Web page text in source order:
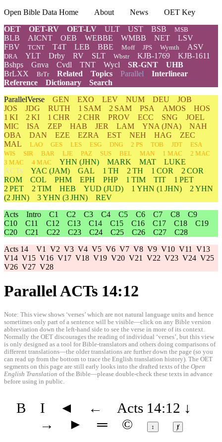
Open Bible Data Home About News
OET Key
OET
OET-RV OET-LV ULT UST BSB MSB
BLB AICNT OEB WEBBE WMBB NET
LSV
FBV
TCNT T4T LEB BBE Moff JPS Wymth ASV
DRA YLT Drby RV SLT Wbstr KJB-1769
KJB-1611
Bshps
Gnva Cvdl TNT Wycl SR-GNT
UHB
BrLXX
BrTr Related Topics Parallel Interlinear
Reference
Dictionary
Search
ParallelVerse GEN EXO LEV NUM DEU
JOB
JOS
JDG RUTH 1 SAM 2 SAM PSA AMOS
HOS
1 KI
2 KI 1 CHR 2 CHR PROV ECC SNG
JOEL
MIC
ISA ZEP HAB JER LAM YNA (JNA)
NAH
OBA
DAN EZE EZRA EST NEH HAG
ZEC
MAL
LAO GES LES ESG DNG 2 PS TOB JDT
ESA
WIS
SIR BAR LJE PAZ SUS BEL MAN 1 MAC
2 MAC
3 MAC
4 MAC YHN (JHN) MARK MAT
LUKE
ACTs
YAC (JAM) GAL 1 TH 2 TH 1 COR
2 COR
ROM
COL PHM EPH PHP 1 TIM TIT
1 PET
2 PET
2 TIM HEB YUD (JUD) 1 YHN (1 JHN) 2 YHN
(2 JHN)
3YHN (3 JHN)
REV
Acts Intro C1 C2 C3 C4 C5 C6 C7 C8
C9
C10
C11 C12 C13 C14 C15 C16 C17 C18
C19
C20
C21 C22 C23 C24 C25 C26 C27
C28
Acts 14 V1 V2 V3 V4 V5 V6 V7 V8 V9 V10 V11
V13
V14 V15 V16 V17 V18 V19 V20 V21 V22 V23 V24 V25
V26 V27 V28
Parallel ACTs 14:12
Note: This view shows ‘verses’ which are not natural language units and hence
sometimes only part of a sentence will be visible—click on any Bible version
abbreviation down the left-hand side to see the verse in more of its context.
Normally the OET discourages the reading of individual ‘verses’, but this view
is only designed as a tool for Bible-translators and others doing comparisons of
different translations—the older translations are further down the page (so you
can read up from the bottom to trace the English translation history). The OET
segments on this page are still early looks into the drafted texts of the Open
English Translation of the Bible—please double-check these texts in advance
before using in public.
B I ◄ ← Acts 14:12 ↓
→
► ═ © ↕ ⱦ